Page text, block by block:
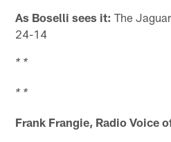
As Boselli sees it: The
24-14
* *
* *
Frank Frangie, Radio Voice